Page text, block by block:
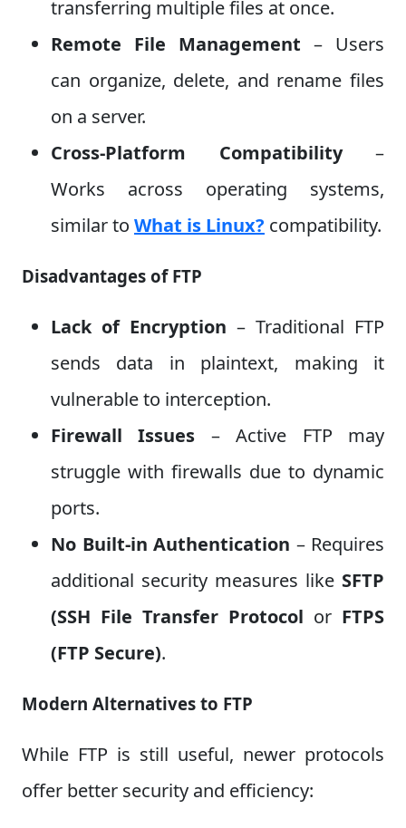
transferring multiple files at once.
Remote File Management – Users
can organize, delete, and rename files
on a server.
Cross-Platform Compatibility–
Works across operating systems,
similar to What is Linux? compatibility.
Disadvantages of FTP
Lack of Encryption – Traditional FTP
sends data in plaintext, making it
vulnerable to interception.
Firewall Issues – Active FTP may
struggle with firewalls due to dynamic
ports.
No Built-in Authentication – Requires
additional security measures like SFTP
(SSH File Transfer Protocol or FTPS
(FTP Secure).
Modern Alternatives to FTP
While FTP is still useful, newer protocols
offer better security and efficiency: